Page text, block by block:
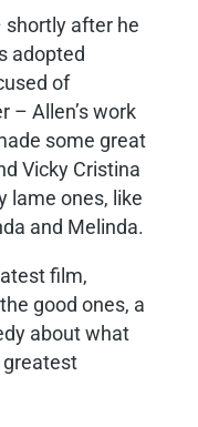
shortly after he
adopted
of
– Allen’s work
some great
Vicky Cristina
lame ones, like
and Melinda.
film,
good ones, a
about what
greatest